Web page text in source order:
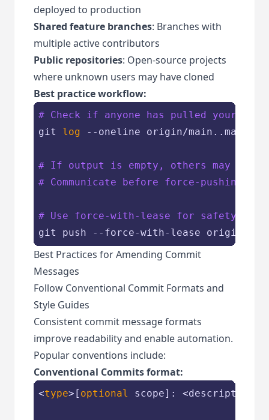
deployed to production
Shared feature branches: Branches with
multiple active contributors
Public repositories: Open-source projects
where unknown users may have cloned
Best practice workflow:
# Check if anyone has pulled your
git log --oneline origin/main..main
# If output is empty, others may have
# Communicate before force-pushing
# Use force-with-lease for safety
Best Practices for Amending Commit
Messages
Follow Conventional Commit Formats and
Style Guides
Consistent commit message formats
improve readability and enable automation.
Popular conventions include:
Conventional Commits format:
<type>[ optional scope]: <description>